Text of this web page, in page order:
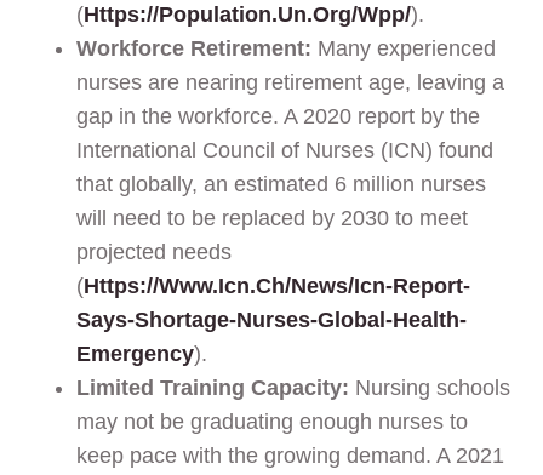
(Https://population.un.org/wpp/).
Workforce Retirement: Many experienced
nurses are nearing retirement age, leaving a
gap in the workforce. A 2020 report by the
International Council of Nurses (ICN) found
that globally, an estimated 6 million nurses
will need to be replaced by 2030 to meet
projected needs
(Https://www.icn.ch/news/icn-Report-
Says-Shortage-Nurses-Global-Health-
Emergency).
Limited Training Capacity: Nursing schools
may not be graduating enough nurses to
keep pace with the growing demand. A 2021